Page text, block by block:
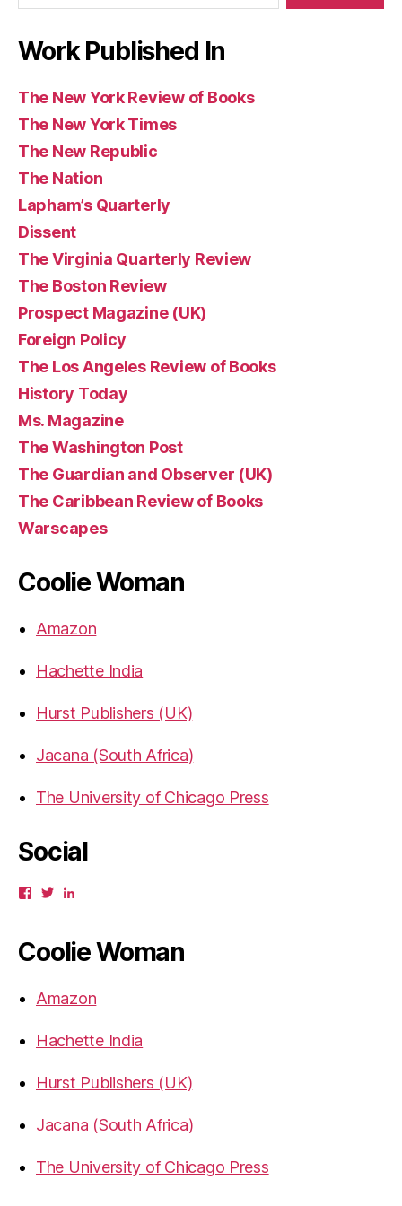
Work Published In
The New York Review of Books
The New York Times
The New Republic
The Nation
Lapham’s Quarterly
Dissent
The Virginia Quarterly Review
The Boston Review
Prospect Magazine (UK)
Foreign Policy
The Los Angeles Review of Books
History Today
Ms. Magazine
The Washington Post
The Guardian and Observer (UK)
The Caribbean Review of Books
Warscapes
Coolie Woman
Amazon
Hachette India
Hurst Publishers (UK)
Jacana (South Africa)
The University of Chicago Press
Social
View
Facebook
View
TwitterLinkedIn
Coolie Woman
Amazon
Hachette India
Hurst Publishers (UK)
Jacana (South Africa)
The University of Chicago Press